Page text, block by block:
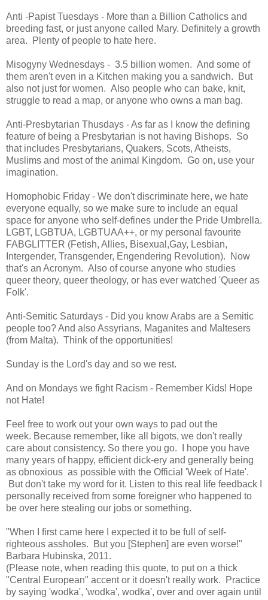
Anti -Papist Tuesdays - More than a Billion Catholics and
breeding fast, or just anyone called Mary. Definitely a growth
area. Plenty of people to hate here.
Misogyny Wednesdays - 3.5 billion women. And some of
them aren't even in a Kitchen making you a sandwich. But
also not just for women. Also people who can bake, knit,
struggle to read a map, or anyone who owns a man bag.
Anti-Presbytarian Thusdays - As far as I know the defining
feature of being a Presbytarian is not having Bishops. So
that includes Presbytarians, Quakers, Scots, Atheists,
Muslims and most of the animal Kingdom. Go on, use your
imagination.
Homophobic Friday - We don't discriminate here, we hate
everyone equally, so we make sure to include an equal
space for anyone who self-defines under the Pride Umbrella.
LGBT, LGBTUA, LGBTUAA++, or my personal favourite
FABGLITTER (Fetish, Allies, Bisexual,Gay, Lesbian,
Intergender, Transgender, Engendering Revolution). Now
that's an Acronym. Also of course anyone who studies
queer theory, queer theology, or has ever watched 'Queer as
Folk'.
Anti-Semitic Saturdays - Did you know Arabs are a Semitic
people too? And also Assyrians, Maganites and Maltesers
(from Malta). Think of the opportunities!
Sunday is the Lord's day and so we rest.
And on Mondays we fight Racism - Remember Kids! Hope
not Hate!
Feel free to work out your own ways to pad out the
week. Because remember, like all bigots, we don't really
care about consistency. So there you go. I hope you have
many years of happy, efficient dick-ery and generally being
as obnoxious as possible with the Official 'Week of Hate'.
But don't take my word for it. Listen to this real life feedback I
personally received from some foreigner who happened to
be over here stealing our jobs or something.
"When I first came here I expected it to be full of self-
righteous assholes. But you [Stephen] are even worse!"
Barbara Hubinska, 2011.
(Please note, when reading this quote, to put on a thick
"Central European" accent or it doesn't really work. Practice
by saying 'wodka', 'wodka', wodka', over and over again until